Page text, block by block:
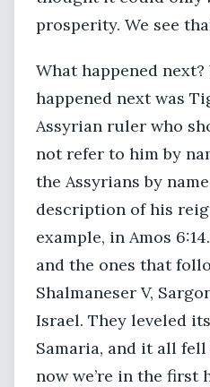
prosperity. We see
What happened
happened next was
Assyrian ruler who
not refer to him by
the Assyrians by
description of his
example, in Amos
and the ones that
Shalmaneser V,
Israel. They leveled
Samaria, and it all fell
now we’re in the first